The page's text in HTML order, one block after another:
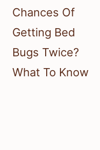
Chances Of
Getting Bed
Bugs Twice?
What To Know